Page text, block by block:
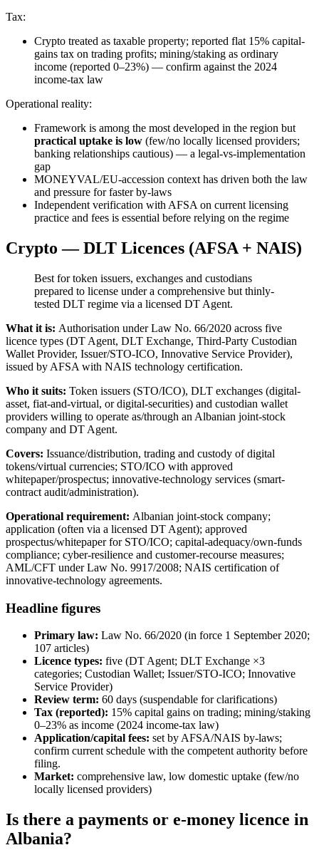
Tax:
Crypto treated as taxable property; reported flat 15% capital-
gains tax on trading profits; mining/staking as ordinary
income (reported 0–23%) — confirm against the 2024
income-tax law
Operational reality:
Framework is among the most developed in the region but
practical uptake is low (few/no locally licensed providers;
banking relationships cautious) — a legal-vs-implementation
gap
MONEYVAL/EU-accession context has driven both the law
and pressure for faster by-laws
Independent verification with AFSA on current licensing
practice and fees is essential before relying on the regime
Crypto — DLT Licences (AFSA + NAIS)
Best for token issuers, exchanges and custodians
prepared to license under a comprehensive but thinly-
tested DLT regime via a licensed DT Agent.
What it is: Authorisation under Law No. 66/2020 across five
licence types (DT Agent, DLT Exchange, Third-Party Custodian
Wallet Provider, Issuer/STO-ICO, Innovative Service Provider),
issued by AFSA with NAIS technology certification.
Who it suits: Token issuers (STO/ICO), DLT exchanges (digital-
asset, fiat-and-virtual, or digital-securities) and custodian wallet
providers willing to operate as/through an Albanian joint-stock
company and DT Agent.
Covers: Issuance/distribution, trading and custody of digital
tokens/virtual currencies; STO/ICO with approved
whitepaper/prospectus; innovative-technology services (smart-
contract audit/administration).
Operational requirement: Albanian joint-stock company;
application (often via a licensed DT Agent); approved
prospectus/whitepaper for STO/ICO; capital-adequacy/own-funds
compliance; cyber-resilience and customer-recourse measures;
AML/CFT under Law No. 9917/2008; NAIS certification of
innovative-technology agreements.
Headline figures
Primary law: Law No. 66/2020 (in force 1 September 2020;
107 articles)
Licence types: five (DT Agent; DLT Exchange ×3
categories; Custodian Wallet; Issuer/STO-ICO; Innovative
Service Provider)
Review term: 60 days (suspendable for clarifications)
Tax (reported): 15% capital gains on trading; mining/staking
0–23% as income (2024 income-tax law)
Application/capital fees: set by AFSA/NAIS by-laws;
confirm current schedule with the competent authority before
filing.
Market: comprehensive law, low domestic uptake (few/no
locally licensed providers)
Is there a payments or e-money licence in
Albania?